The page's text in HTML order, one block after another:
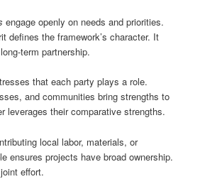
engage openly on needs and priorities.
defines the framework’s character. It
term partnership.
that each party plays a role.
and communities bring strengths to
leverages their comparative strengths.
local labor, materials, or
ensures projects have broad ownership.
effort.